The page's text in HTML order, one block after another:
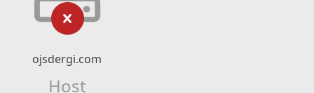
ojsdergi.com
Host